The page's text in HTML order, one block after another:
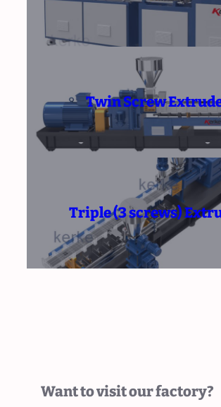
Twin Screw
Triple (3 screws)
Want to visit our factory?